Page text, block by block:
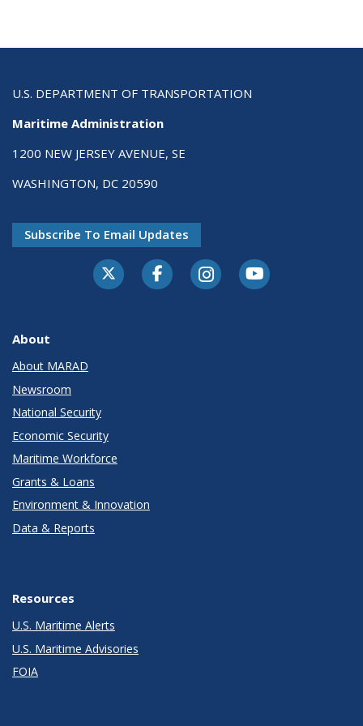
U.S. DEPARTMENT OF TRANSPORTATION
Maritime Administration
1200 NEW JERSEY AVENUE, SE
WASHINGTON, DC 20590
Subscribe To Email Updates
About
About MARAD
Newsroom
National Security
Economic Security
Maritime Workforce
Grants & Loans
Environment & Innovation
Data & Reports
Resources
U.S. Maritime Alerts
U.S. Maritime Advisories
FOIA